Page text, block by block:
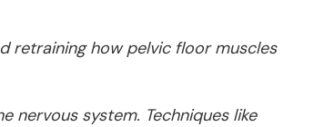
retraining how pelvic floor muscles
nervous system. Techniques like